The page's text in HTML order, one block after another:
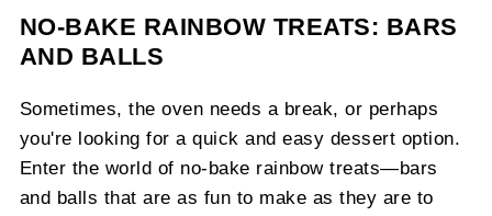
NO-BAKE RAINBOW TREATS: BARS
AND BALLS
Sometimes, the oven needs a break, or perhaps
you're looking for a quick and easy dessert option.
Enter the world of no-bake rainbow treats—bars
and balls that are as fun to make as they are to